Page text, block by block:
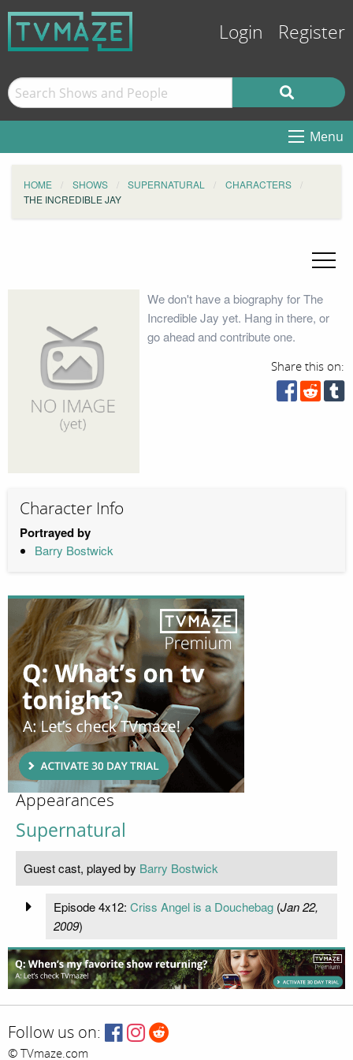
Login Register
Menu
HOME SHOWS SUPERNATURAL
CHARACTERS
THE INCREDIBLE JAY
We don't have a biography for The
Incredible Jay yet. Hang in there, or
go ahead and contribute one.
Share this on:
Character Info
Portrayed by
Barry Bostwick
Appearances
Supernatural
Guest cast, played by Barry Bostwick
Episode 4x12: Criss Angel is a Douchebag(Jan 22,
2009)
Follow us on:
© TVmaze.com